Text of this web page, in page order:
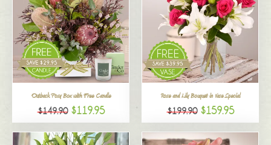
Outback Posy Box with Free Candle
$149.90 $119.95
Rose and Lily Bouquet in Vase Special
$199.90 $159.95